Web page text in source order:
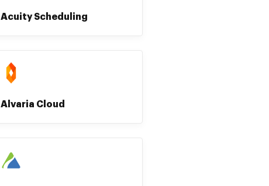
Acuity Scheduling
Alvaria Cloud